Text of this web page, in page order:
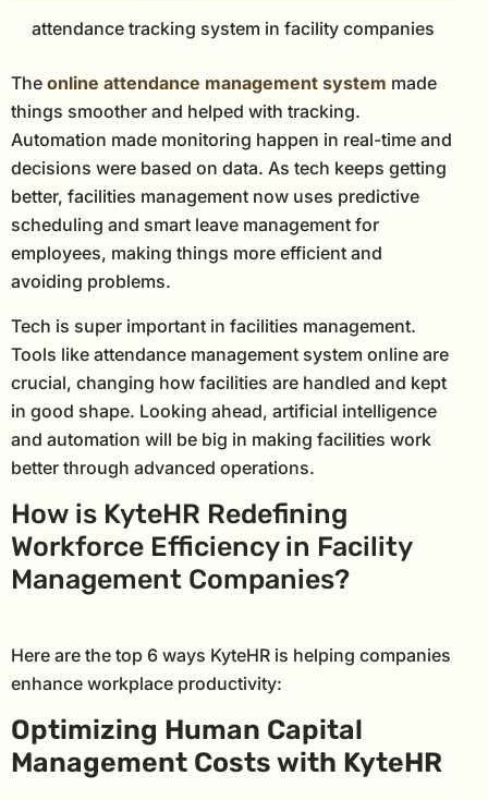
attendance tracking system in facility companies
The online attendance management system made
things smoother and helped with tracking.
Automation made monitoring happen in real-time and
decisions were based on data. As tech keeps getting
better, facilities management now uses predictive
scheduling and smart leave management for
employees, making things more efficient and
avoiding problems.
Tech is super important in facilities management.
Tools like attendance management system online are
crucial, changing how facilities are handled and kept
in good shape. Looking ahead, artificial intelligence
and automation will be big in making facilities work
better through advanced operations.
How is KyteHR Redefining
Workforce Efficiency in Facility
Management Companies?
Here are the top 6 ways KyteHR is helping companies
enhance workplace productivity:
Optimizing Human Capital
Management Costs with KyteHR